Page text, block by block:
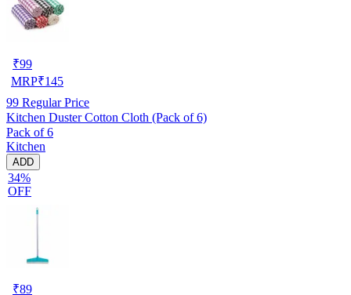
₹99
MRP₹145
99 Regular Price
Kitchen Duster Cotton Cloth (Pack of 6)
Pack of 6
Kitchen
ADD
34%
OFF
₹89